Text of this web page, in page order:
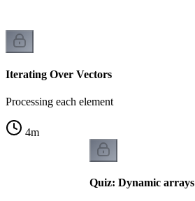
Iterating Over Vectors
Processing each element
4m
Quiz: Dynamic arrays